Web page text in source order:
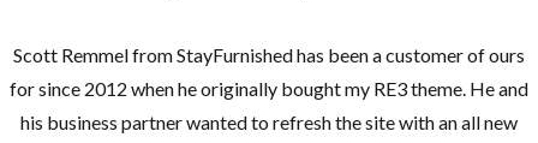
Scott Remmel from StayFurnished has been a customer of ours
for since 2012 when he originally bought my RE3 theme. He and
his business partner wanted to refresh the site with an all new